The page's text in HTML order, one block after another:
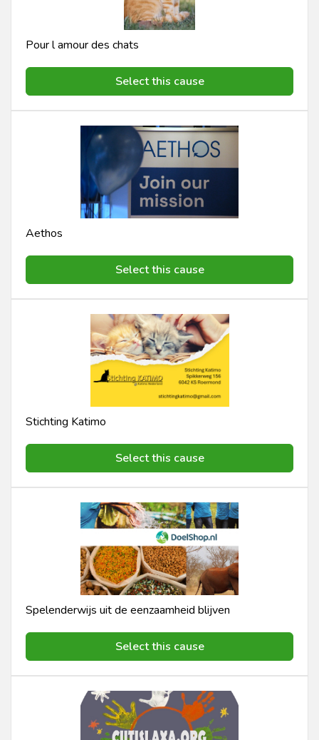
Pour l amour des chats
Select this cause
Aethos
Select this cause
Stichting Katimo
Select this cause
Spelenderwijs uit de eenzaamheid blijven
Select this cause